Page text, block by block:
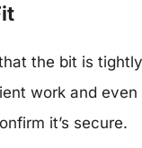
the bit is
work and
it’s secure.